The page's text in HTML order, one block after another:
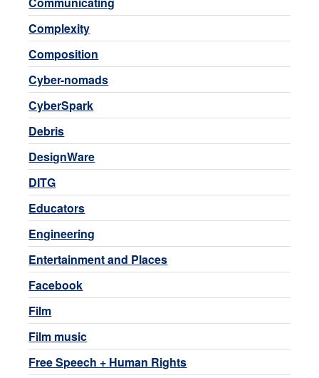
Complexity
Composition
Cyber-nomads
CyberSpark
Debris
DesignWare
DITG
Educators
Engineering
Entertainment and Places
Facebook
Film
Film music
Free Speech + Human Rights